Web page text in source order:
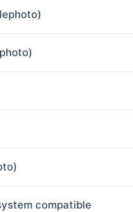
compatible